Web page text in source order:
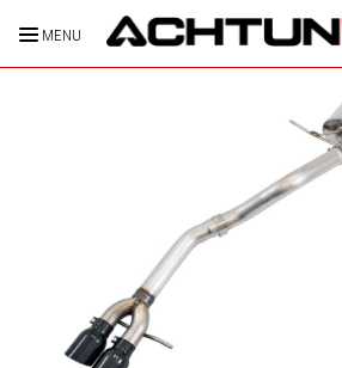
MENU HOME